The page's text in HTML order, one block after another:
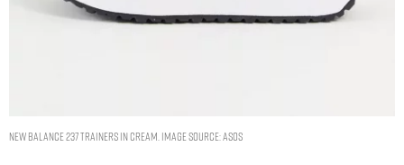
New Balance 237 trainers in cream. Image Source: ASOS